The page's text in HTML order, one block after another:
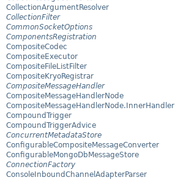
CollectionArgumentResolver
CollectionFilter
CommonSocketOptions
ComponentsRegistration
CompositeCodec
CompositeExecutor
CompositeFileListFilter
CompositeKryoRegistrar
CompositeMessageHandler
CompositeMessageHandlerNode
CompositeMessageHandlerNode.InnerHandler
CompoundTrigger
CompoundTriggerAdvice
ConcurrentMetadataStore
ConfigurableCompositeMessageConverter
ConfigurableMongoDbMessageStore
ConnectionFactory
ConsoleInboundChannelAdapterParser